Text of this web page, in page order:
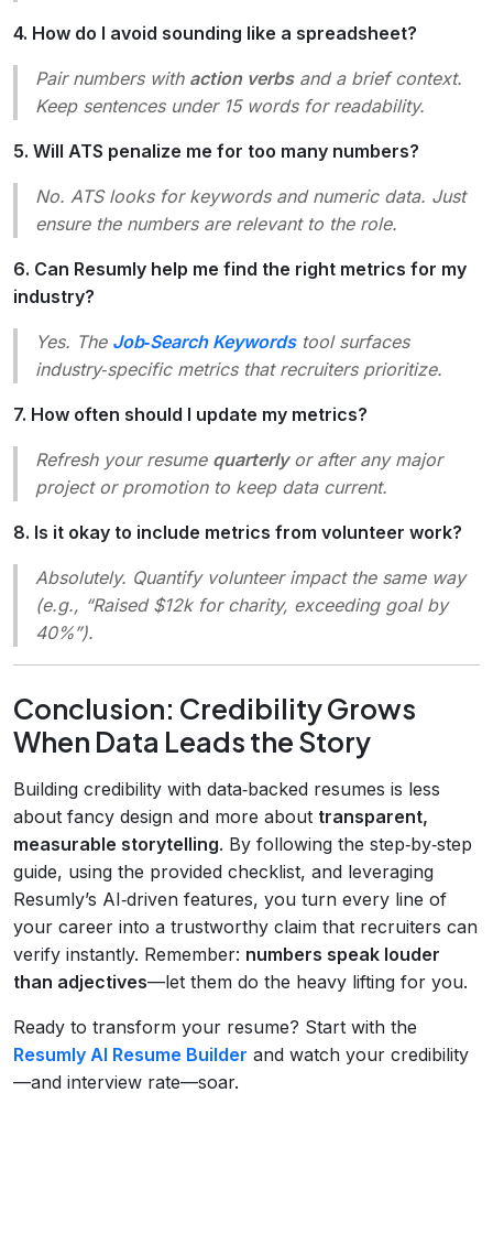
4. How do I avoid sounding like a spreadsheet?
Pair numbers with action verbsand a brief context.
Keep sentences under 15 words for readability.
5. Will ATS penalize me for too many numbers?
No. ATS looks for keywords and numeric data. Just
ensure the numbers are relevant to the role.
6. Can Resumly help me find the right metrics for my
industry?
Yes. The Job‑Search Keywordstool surfaces
industry‑specific metrics that recruiters prioritize.
7. How often should I update my metrics?
Refresh your resume quarterlyor after any major
project or promotion to keep data current.
8. Is it okay to include metrics from volunteer work?
Absolutely. Quantify volunteer impact the same way
(e.g., “Raised $12k for charity, exceeding goal by
40%”).
Conclusion: Credibility Grows
When Data Leads the Story
Building credibility with data‑backed resumes is less
about fancy design and more about transparent,
measurable storytelling. By following the step‑by‑step
guide, using the provided checklist, and leveraging
Resumly’s AI‑driven features, you turn every line of
your career into a trustworthy claim that recruiters can
verify instantly. Remember: numbers speak louder
than adjectives—let them do the heavy lifting for you.
Ready to transform your resume? Start with the
Resumly AI Resume Builder and watch your credibility
—and interview rate—soar.